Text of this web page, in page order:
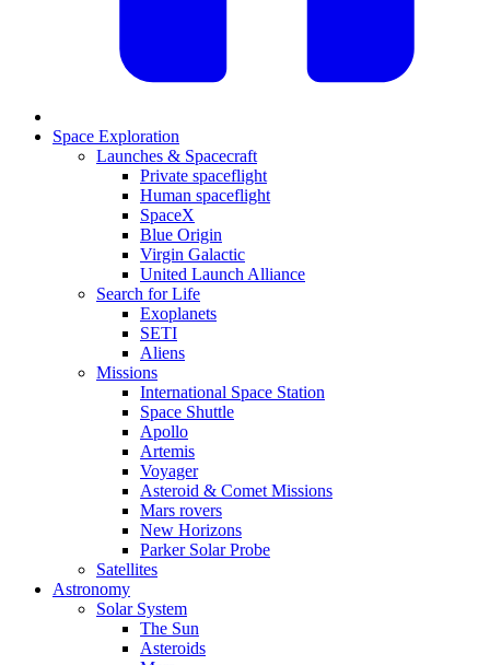
Space Exploration
Launches & Spacecraft
Private spaceflight
Human spaceflight
SpaceX
Blue Origin
Virgin Galactic
United Launch Alliance
Search for Life
Exoplanets
SETI
Aliens
Missions
International Space Station
Space Shuttle
Apollo
Artemis
Voyager
Asteroid & Comet Missions
Mars rovers
New Horizons
Parker Solar Probe
Satellites
Astronomy
Solar System
The Sun
Asteroids